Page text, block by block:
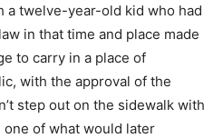
a twelve-year-old kid who had
in that time and place made
to carry in a place of
with the approval of the
step out on the sidewalk with
one of what would later